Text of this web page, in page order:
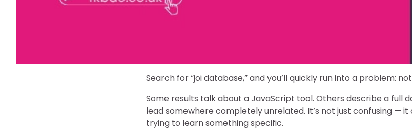
Search for “joi database,” and you’ll quickly run into a problem:
Some results talk about a JavaScript tool. Others describe a full
lead somewhere completely unrelated. It’s not just confusing — it
trying to learn something specific.